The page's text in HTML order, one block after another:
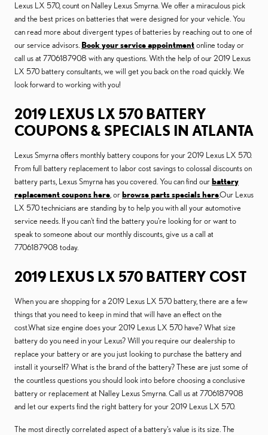
Lexus LX 570, count on Nalley Lexus Smyrna. We offer a miraculous pick
and the best prices on batteries that were designed for your vehicle. You
can read more about divergent types of batteries by reaching out to one of
our service advisors. Book your service appointmentonline today or
call us at 7706187908 with any questions. With the help of our 2019 Lexus
LX 570 battery consultants, we will get you back on the road quickly. We
look forward to working with you!
2019 LEXUS LX 570 BATTERY
COUPONS & SPECIALS IN ATLANTA
Lexus Smyrna offers monthly battery coupons for your 2019 Lexus LX 570.
From full battery replacement to labor cost savings to colossal discounts on
battery parts, Lexus Smyrna has you covered. You can find ourbattery
replacement coupons here , orbrowse parts specials here.Our Lexus
LX 570 technicians are standing by to help you with all your automotive
service needs. If you can't find the battery you're looking for or want to
speak to someone about our monthly discounts, give us a call at
7706187908 today.
2019 LEXUS LX 570 BATTERY COST
When you are shopping for a 2019 Lexus LX 570 battery, there are a few
things that you need to keep in mind that will have an effect on the
cost.What size engine does your 2019 Lexus LX 570 have? What size
battery do you need in your Lexus? Will you require our dealership to
replace your battery or are you just looking to purchase the battery and
install it yourself? What is the brand of the battery? These are just some of
the countless questions you should look into before choosing a conclusive
battery or replacement at Nalley Lexus Smyrna. Call us at 7706187908
and let our experts find the right battery for your 2019 Lexus LX 570.
The most directly correlated aspect of a battery's value is its size. The